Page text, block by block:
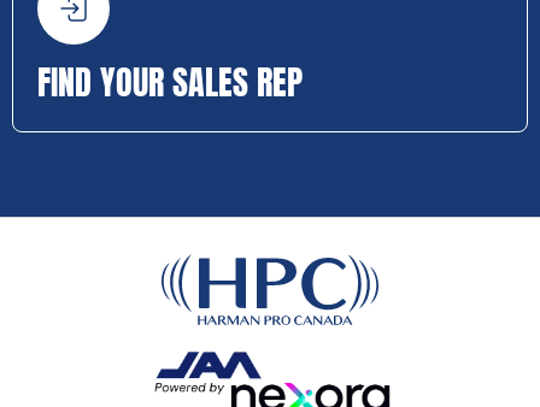
FIND YOUR SALES REP